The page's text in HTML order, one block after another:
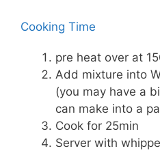
Cooking Time
pre heat over at
Add mixture into
(you may have a
can make into a
Cook for 25min
Server with